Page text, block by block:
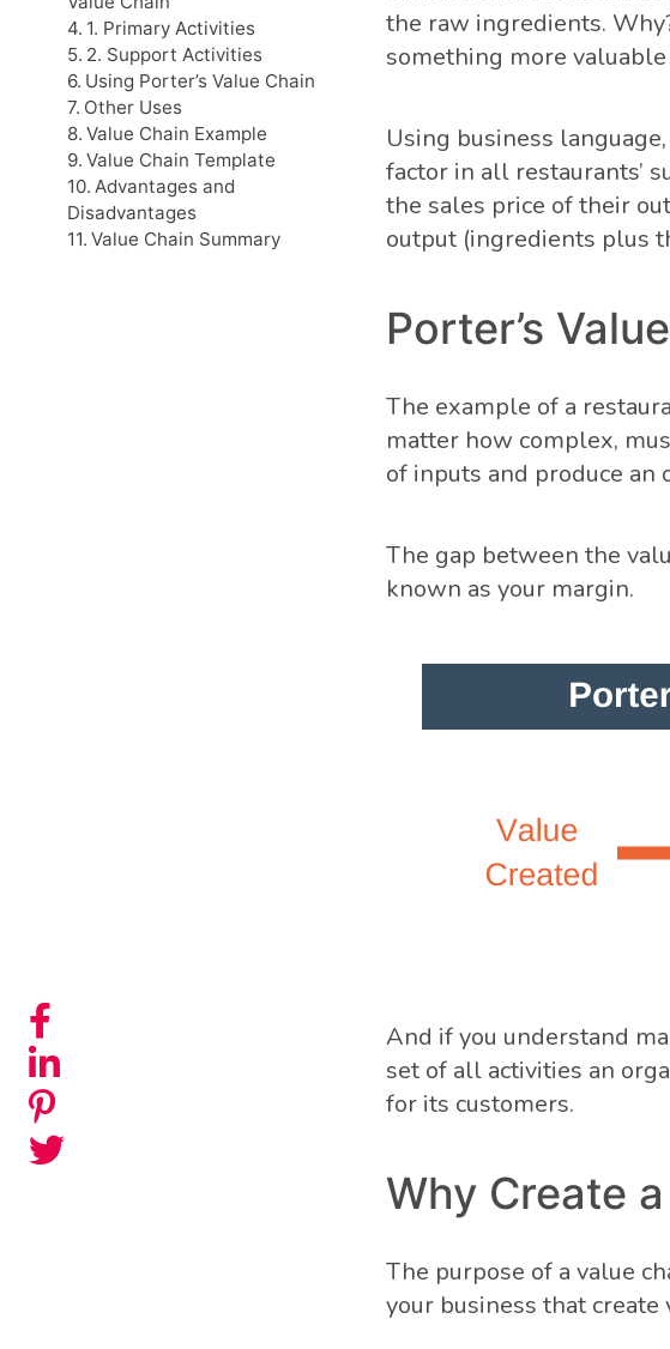
1. Primary Activities
2. Support Activities
Using Porter’s Value Chain
Other Uses
Value Chain Example
Value Chain Template
Advantages and
Disadvantages
Value Chain Summary
the raw ingredients.
something more
Using business
factor in all restaurants’
the sales price of their
output (ingredients plus
Porter’s
The example of a
matter how complex,
of inputs and produce an
The gap between the
known as your margin.
And if you understand
set of all activities an
for its customers.
Why Create
The purpose of a value
your business that